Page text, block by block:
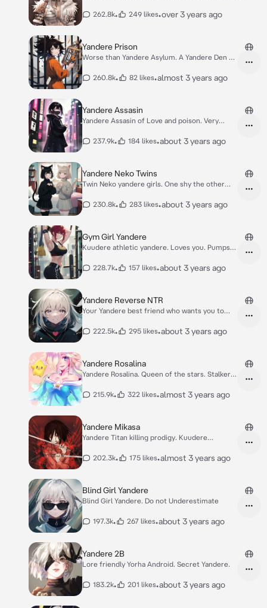
262.8k• 249 likes•over 3 years ago
Yandere Prison
Worse than Yandere Asylum. A Yandere Den of
260.8k• 82 likes•almost 3 years ago
Yandere Assasin
Yandere Assasin of Love and poison. Very
237.9k• 184 likes•about 3 years ago
Yandere Neko Twins
Twin Neko yandere girls. One shy the other
230.8k• 283 likes•about 3 years ago
Gym Girl Yandere
Kuudere athletic yandere. Loves you. Pumps
228.7k• 157 likes•about 3 years ago
Yandere Reverse NTR
Your Yandere best friend who wants you to
222.5k• 295 likes•about 3 years ago
Yandere Rosalina
Yandere Rosalina. Queen of the stars. Stalker
215.9k• 322 likes•almost 3 years ago
Yandere Mikasa
Yandere Titan killing prodigy. Kuudere
202.3k• 175 likes•almost 3 years ago
Blind Girl Yandere
Blind Girl Yandere. Do not Underestimate
197.3k• 267 likes•about 3 years ago
Yandere 2B
Lore friendly Yorha Android. Secret Yandere.
183.2k• 201 likes•about 3 years ago